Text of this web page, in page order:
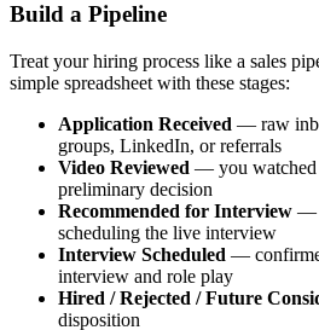
Build a Pipeline
Treat your hiring process like a sales
simple spreadsheet with these stages:
Application Received — raw
groups, LinkedIn, or referrals
Video Reviewed — you watched
preliminary decision
Recommended for Interview —
scheduling the live interview
Interview Scheduled —
interview and role play
Hired / Rejected / Future
disposition